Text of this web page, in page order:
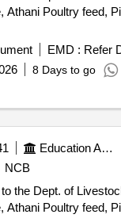
M/S. ABB
SHROUD, M/S.
M/S. ELMEX
TO PART
S. JEAN-MULLER,
[ Warranty Period:
Tolerance
Total PO value
Athani Poultry feed,
EMD : Refer
8 Days to go
Education And Research Institute
NCB
the Dept. of
Athani Poultry feed,